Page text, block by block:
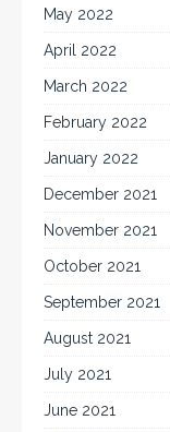
May 2022
April 2022
March 2022
February 2022
January 2022
December 2021
November 2021
October 2021
September 2021
August 2021
July 2021
June 2021